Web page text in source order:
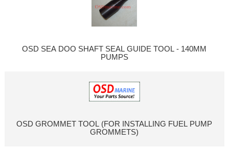
OSD SEA DOO SHAFT SEAL GUIDE TOOL - 140MM
PUMPS
OSD GROMMET TOOL (FOR INSTALLING FUEL PUMP
GROMMETS)